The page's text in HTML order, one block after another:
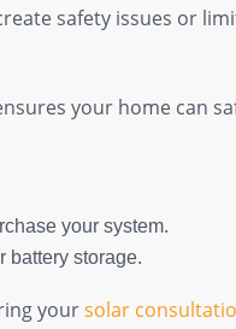
safety issues or
your home can
your system.
battery storage.
yoursolar